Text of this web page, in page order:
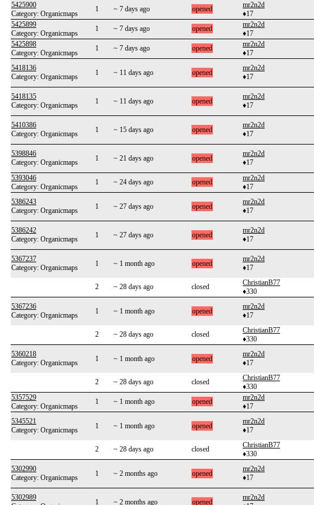
5425900
Category: Organicmaps
1 ~ 7 days ago opened
mr2n2d
♦17
5425899
Category: Organicmaps
1 ~ 7 days ago opened
mr2n2d
♦17
5425898
Category: Organicmaps
1 ~ 7 days ago opened
mr2n2d
♦17
5418136
Category: Organicmaps
1 ~ 11 days ago opened
mr2n2d
♦17
5418135
Category: Organicmaps
1 ~ 11 days ago opened
mr2n2d
♦17
5410386
Category: Organicmaps
1 ~ 15 days ago opened
mr2n2d
♦17
5398846
Category: Organicmaps
1 ~ 21 days ago opened
mr2n2d
♦17
5393046
Category: Organicmaps
1 ~ 24 days ago opened
mr2n2d
♦17
5386243
Category: Organicmaps
1 ~ 27 days ago opened
mr2n2d
♦17
5386242
Category: Organicmaps
1 ~ 27 days ago opened
mr2n2d
♦17
5367237
Category: Organicmaps
1 ~ 1 month ago opened
mr2n2d
♦17
2
~ 28 days ago closed
ChristianB77
♦330
5367236
Category: Organicmaps
1 ~ 1 month ago opened
mr2n2d
♦17
2
~ 28 days ago closed
ChristianB77
♦330
5360218
Category: Organicmaps
1 ~ 1 month ago opened
mr2n2d
♦17
2
~ 28 days ago closed
ChristianB77
♦330
5357529
Category: Organicmaps
1 ~ 1 month ago opened
mr2n2d
♦17
5345521
Category: Organicmaps
1 ~ 1 month ago opened
mr2n2d
♦17
2
~ 28 days ago closed
ChristianB77
♦330
5302990
Category: Organicmaps
1 ~ 2 months ago opened
mr2n2d
♦17
5302989
1 ~ 2 months ago opened
mr2n2d